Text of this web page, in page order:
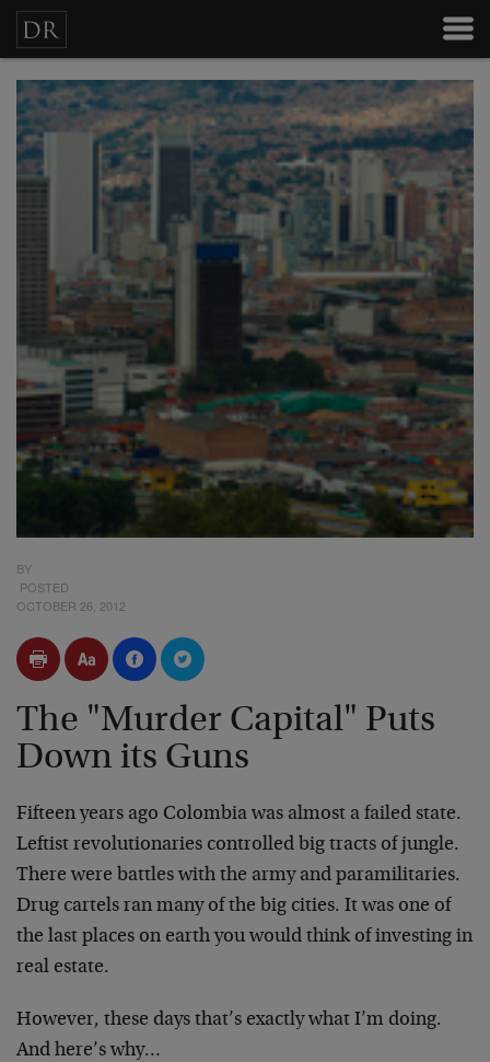
BY
POSTED
OCTOBER 26, 2012
The "Murder Capital" Puts
Down its Guns
Fifteen years ago Colombia was almost a failed state.
Leftist revolutionaries controlled big tracts of jungle.
There were battles with the army and paramilitaries.
Drug cartels ran many of the big cities. It was one of
the last places on earth you would think of investing in
real estate.
However, these days that’s exactly what I’m doing.
And here’s why…